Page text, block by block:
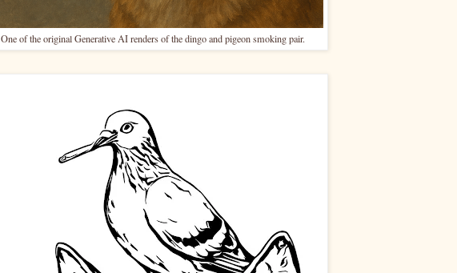
One of the original Generative AI renders of the dingo and pigeon smoking pair.